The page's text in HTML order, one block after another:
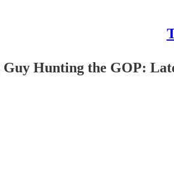
Guy Hunting the GOP: